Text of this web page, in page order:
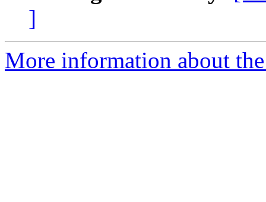
]
More information about